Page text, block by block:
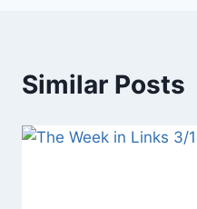
Similar Posts